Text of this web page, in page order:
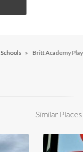
Schools » Britt Academy
Similar